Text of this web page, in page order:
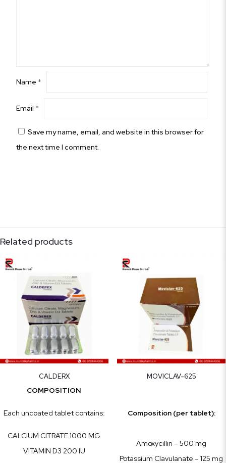
Name *
Email *
Save my name, email, and website in this browser for
the next time I comment.
Related products
CALDERX
COMPOSITION
Each uncoated tablet contains:
CALCIUM CITRATE 1000 MG
VITAMIN D3 200 IU
MOVICLAV-625
Composition (per tablet):
Amoxycillin – 500 mg
Potassium Clavulanate – 125 mg